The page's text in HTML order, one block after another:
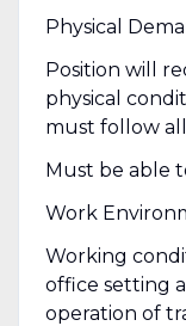
Physical
Position will
physical
must follow
Must be able
Work
Working
office setting
operation of